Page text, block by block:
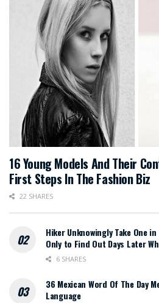
16 Young Models And Their
First Steps In The Fashion Biz
22 SHARES
Hiker Unknowingly Take One
Only to Find Out Days Later
6 SHARES
36 Mexican Word Of The Day
Language